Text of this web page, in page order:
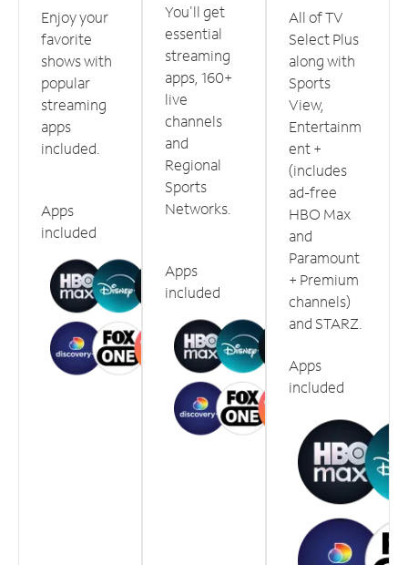
Enjoy your
favorite
shows with
popular
streaming
apps
included.
Apps
included
You'll get
essential
streaming
apps, 160+
live
channels
and
Regional
Sports
Networks.
Apps
included
All of TV
Select Plus
along with
Sports
View,
Entertainm
ent +
(includes
ad-free
HBO Max
and
Paramount
+ Premium
channels)
and STARZ.
Apps
included